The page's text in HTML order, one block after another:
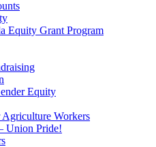
Equity Grant Program
Equity
Workers
Union Pride!